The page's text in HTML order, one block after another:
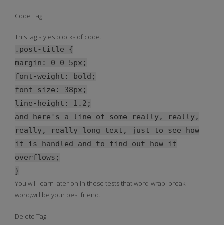
Code Tag
This tag styles blocks of code.
.post-title {
margin: 0 0 5px;
font-weight: bold;
font-size: 38px;
line-height: 1.2;
and here's a line of some really, really,
really, really long text, just to see how
it is handled and to find out how it
overflows;
}
You will learn later on in these tests that word-wrap: break-
word;will be your best friend.
Delete Tag